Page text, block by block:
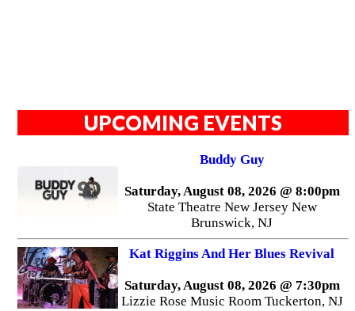
UPCOMING EVENTS
Buddy Guy
Saturday, August 08, 2026 @ 8:00pm
State Theatre New Jersey New
Brunswick, NJ
Kat Riggins And Her Blues Revival
Saturday, August 08, 2026 @ 7:30pm
Lizzie Rose Music Room Tuckerton, NJ